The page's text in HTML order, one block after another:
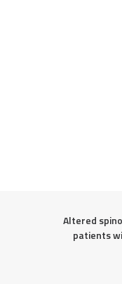
Altered
patients